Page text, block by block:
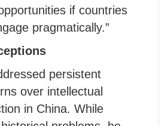
if countries
pragmatically.”
persistent
over intellectual
in China. While